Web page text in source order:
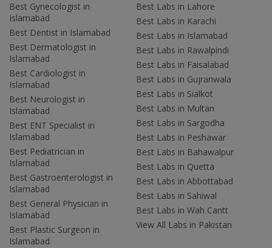
Best Gynecologist in
Islamabad
Best Dentist in Islamabad
Best Dermatologist in
Islamabad
Best Cardiologist in
Islamabad
Best Neurologist in
Islamabad
Best ENT Specialist in
Islamabad
Best Pediatrician in
Islamabad
Best Gastroenterologist in
Islamabad
Best General Physician in
Islamabad
Best Plastic Surgeon in
Islamabad
Best Labs in Lahore
Best Labs in Karachi
Best Labs in Islamabad
Best Labs in Rawalpindi
Best Labs in Faisalabad
Best Labs in Gujranwala
Best Labs in Sialkot
Best Labs in Multan
Best Labs in Sargodha
Best Labs in Peshawar
Best Labs in Bahawalpur
Best Labs in Quetta
Best Labs in Abbottabad
Best Labs in Sahiwal
Best Labs in Wah Cantt
View All Labs in Pakistan